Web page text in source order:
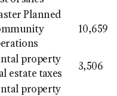
Planned
10,659
property
estate taxes
3,506
property